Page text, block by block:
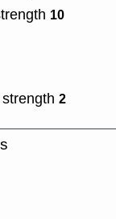
10
strength 2